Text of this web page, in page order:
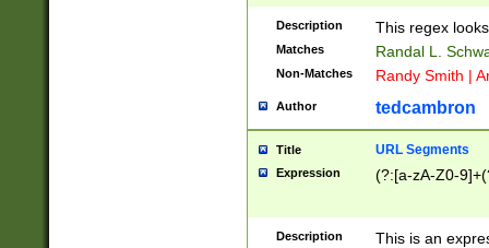
Description This regex
Matches Randal L.
Non-Matches Randy Smith |
Author tedcambron
Title URL Segments
Expression (?:[a-zA-Z0-
Description
This is an